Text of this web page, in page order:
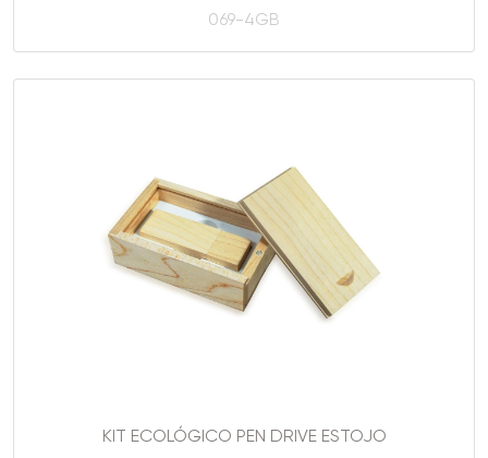
069-4GB
KIT ECOLÓGICO PEN DRIVE ESTOJO